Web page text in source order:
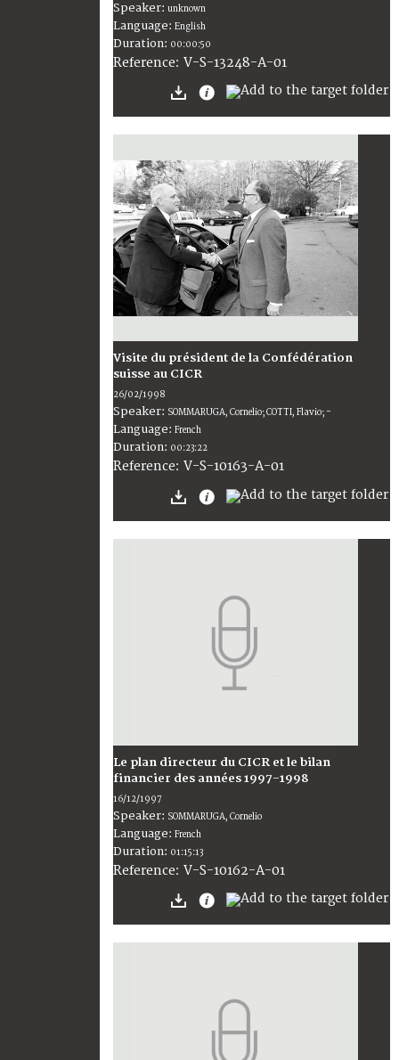
Speaker: unknown
Language: English
Duration: 00:00:50
Reference: V-S-13248-A-01
Visite du président de la Confédération
suisse au CICR
26/02/1998
Speaker: SOMMARUGA, Cornelio; COTTI, Flavio; -
Language: French
Duration: 00:23:22
Reference: V-S-10163-A-01
Le plan directeur du CICR et le bilan
financier des années 1997-1998
16/12/1997
Speaker: SOMMARUGA, Cornelio
Language: French
Duration: 01:15:13
Reference: V-S-10162-A-01